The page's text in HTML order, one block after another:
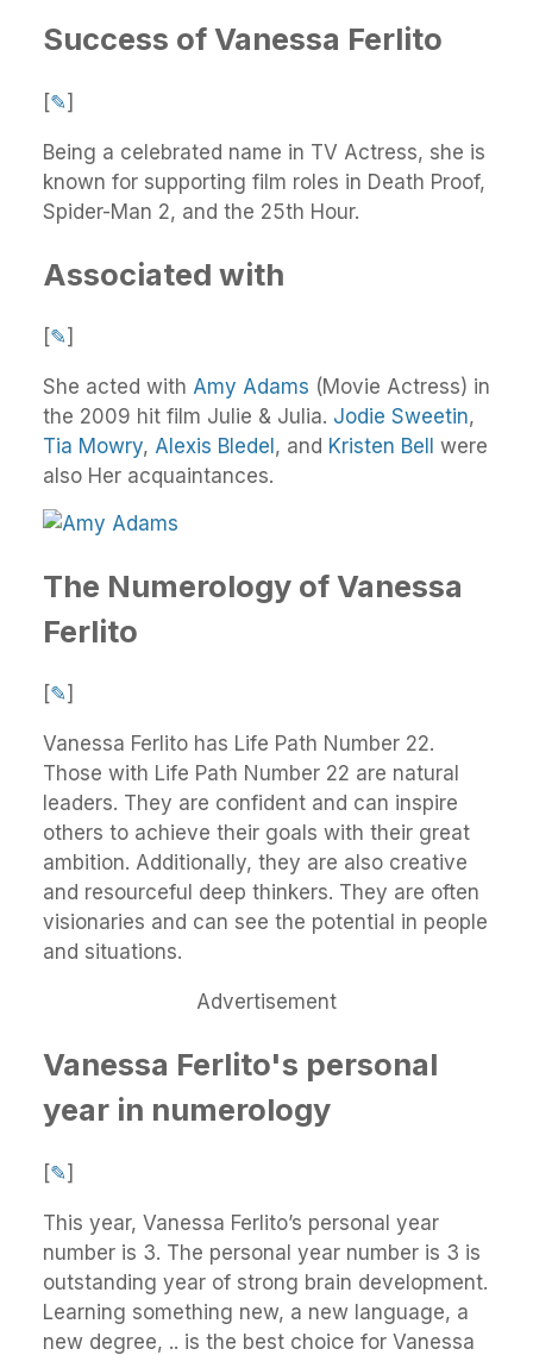
Success of Vanessa Ferlito
[✎]
Being a celebrated name in TV Actress, she is
known for supporting film roles in Death Proof,
Spider-Man 2, and the 25th Hour.
Associated with
[✎]
She acted with Amy Adams (Movie Actress) in
the 2009 hit film Julie & Julia. Jodie Sweetin,
Tia Mowry, Alexis Bledel, and Kristen Bell were
also Her acquaintances.
The Numerology of Vanessa
Ferlito
[✎]
Vanessa Ferlito has Life Path Number 22.
Those with Life Path Number 22 are natural
leaders. They are confident and can inspire
others to achieve their goals with their great
ambition. Additionally, they are also creative
and resourceful deep thinkers. They are often
visionaries and can see the potential in people
and situations.
Advertisement
Vanessa Ferlito's personal
year in numerology
[✎]
This year, Vanessa Ferlito’s personal year
number is 3. The personal year number is 3 is
outstanding year of strong brain development.
Learning something new, a new language, a
new degree, .. is the best choice for Vanessa